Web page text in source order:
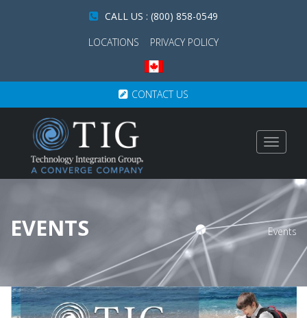
CALL US : (800) 858-0549
LOCATIONS
PRIVACY POLICY
CONTACT US
Toggle
EVENTS Events